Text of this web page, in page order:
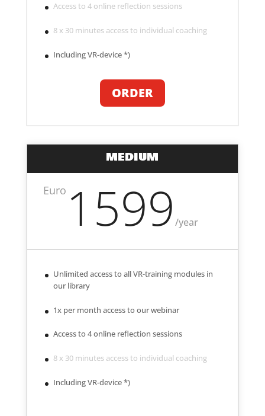
Access to 4 online reflection sessions
8 x 30 minutes access to individual coaching
Including VR-device *)
ORDER
MEDIUM
Euro 1599/year
Unlimited access to all VR-training modules in
our library
1x per month access to our webinar
Access to 4 online reflection sessions
8 x 30 minutes access to individual coaching
Including VR-device *)